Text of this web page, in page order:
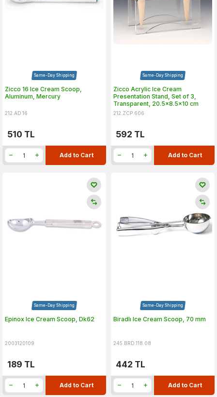
Same-Day Shipping
Zicco 16 Ice Cream Scoop,
Aluminum, Mercury
212.AD.16
510 TL
Add to Cart
Same-Day Shipping
Zicco Acrylic Ice Cream
Presentation Stand, Set of 3,
Transparent, 20.5x8.5x10 cm
212.ZCP.606
592 TL
Add to Cart
Same-Day Shipping
Epinox Ice Cream Scoop, Dk62
2003120109
189 TL
Add to Cart
Same-Day Shipping
Biradlı Ice Cream Scoop, 70 mm
245.BRD.118.08
442 TL
Add to Cart